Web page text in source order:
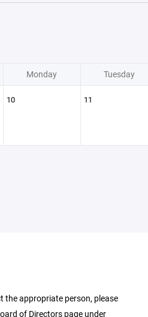
Monday Tuesday
10 11
the appropriate person, please
of Directors page under